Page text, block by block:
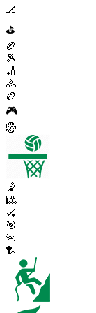
🏒
⛳
🏉
🎾
🏏
🚴
🏉
🎮
🏐
🤾
🎱
🏑
🎯
🏃
🏸